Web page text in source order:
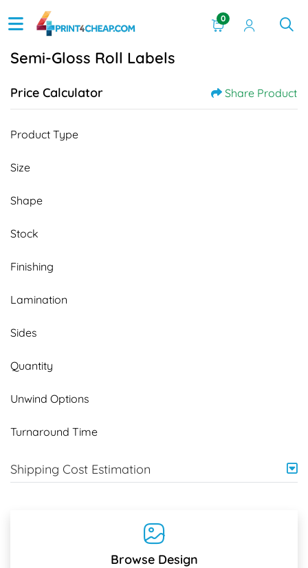
0
Semi-Gloss Roll Labels
Price Calculator Share Product
Product Type
Size
Shape
Stock
Finishing
Lamination
Sides
Quantity
Unwind Options
Turnaround Time
Shipping Cost Estimation
Browse Design